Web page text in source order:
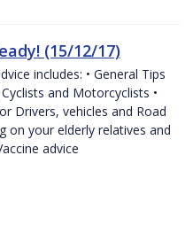
(15/12/17)
includes: • General Tips
and Motorcyclists •
Drivers, vehicles and Road
on your elderly relatives and
advice